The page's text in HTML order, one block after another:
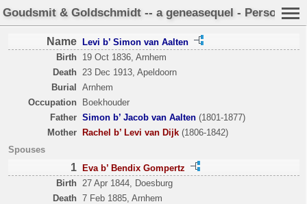
Goudsmit & Goldschmidt -- a geneasequel - Person
Name Levi b’ Simon van Aalten
Birth
19 Oct 1836, Arnhem
Death
23 Dec 1913, Apeldoorn
Burial Arnhem
Occupation
Boekhouder
Father Simon b’ Jacob van Aalten(1801-1877)
Mother Rachel b’ Levi van Dijk(1806-1842)
Spouses
1 Eva b’ Bendix Gompertz
Birth
27 Apr 1844, Doesburg
Death 7 Feb 1885, Arnhem